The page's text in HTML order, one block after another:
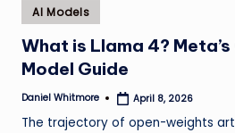
Posted
in
AI Models
What is Llama 4?
Model Guide
Posted
Daniel Whitmore April 8, 2026
The trajectory of open-weights